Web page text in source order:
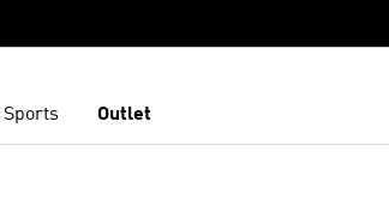
Sports Outlet